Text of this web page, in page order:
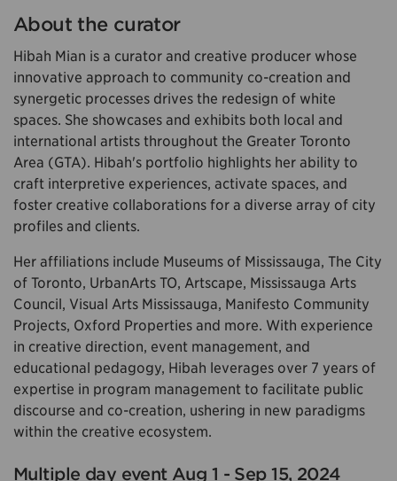
About the curator
Hibah Mian is a curator and creative producer whose
innovative approach to community co-creation and
synergetic processes drives the redesign of white
spaces. She showcases and exhibits both local and
international artists throughout the Greater Toronto
Area (GTA). Hibah's portfolio highlights her ability to
craft interpretive experiences, activate spaces, and
foster creative collaborations for a diverse array of city
profiles and clients.
Her affiliations include Museums of Mississauga, The City
of Toronto, UrbanArts TO, Artscape, Mississauga Arts
Council, Visual Arts Mississauga, Manifesto Community
Projects, Oxford Properties and more. With experience
in creative direction, event management, and
educational pedagogy, Hibah leverages over 7 years of
expertise in program management to facilitate public
discourse and co-creation, ushering in new paradigms
within the creative ecosystem.
Multiple day event Aug 1 - Sep 15, 2024